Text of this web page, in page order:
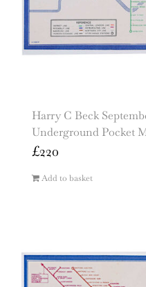
Harry C Beck
Underground Pocket
£220
Add to basket